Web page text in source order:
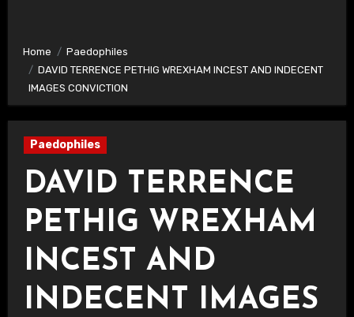
Home
Paedophiles
DAVID TERRENCE PETHIG WREXHAM INCEST AND INDECENT
IMAGES CONVICTION
Paedophiles
DAVID TERRENCE
PETHIG WREXHAM
INCEST AND
INDECENT IMAGES